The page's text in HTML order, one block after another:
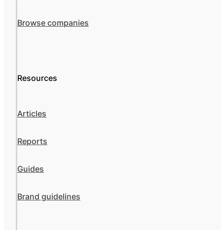
Browse companies
Resources
Articles
Reports
Guides
Brand guidelines